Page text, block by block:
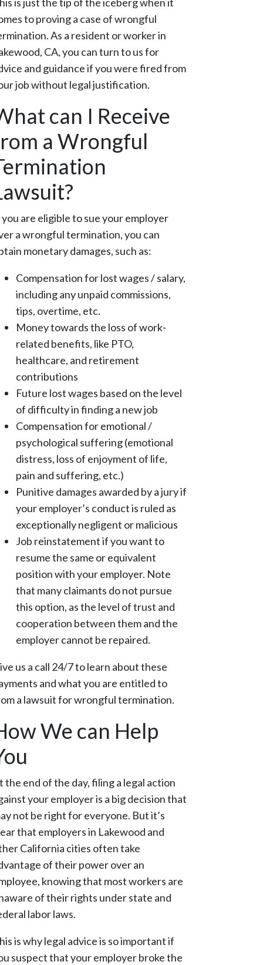
is just the tip of the iceberg when it
to proving a case of wrongful
As a resident or worker in
CA, you can turn to us for
and guidance if you were fired from
job without legal justification.
can I Receive
a Wrongful
are eligible to sue your employer
a wrongful termination, you can
monetary damages, such as:
Compensation for lost wages / salary,
including any unpaid commissions,
tips, overtime, etc.
Money towards the loss of work-
related benefits, like PTO,
healthcare, and retirement
contributions
Future lost wages based on the level
of difficulty in finding a new job
Compensation for emotional /
psychological suffering (emotional
distress, loss of enjoyment of life,
pain and suffering, etc.)
Punitive damages awarded by a jury if
your employer’s conduct is ruled as
exceptionally negligent or malicious
Job reinstatement if you want to
resume the same or equivalent
position with your employer. Note
that many claimants do not pursue
this option, as the level of trust and
cooperation between them and the
employer cannot be repaired.
us a call 24/7 to learn about these
and what you are entitled to
a lawsuit for wrongful termination.
We can Help
the end of the day, filing a legal action
your employer is a big decision that
not be right for everyone. But it’s
that employers in Lakewood and
California cities often take
of their power over an
knowing that most workers are
of their rights under state and
labor laws.
is why legal advice is so important if
suspect that your employer broke the